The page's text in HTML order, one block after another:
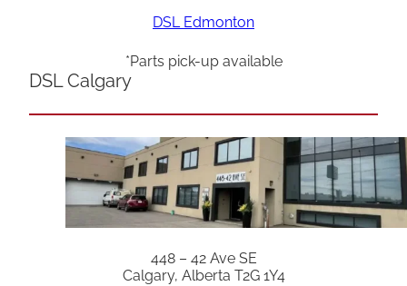
DSL Edmonton
*Parts pick-up available
DSL Calgary
448 – 42 Ave SE
Calgary, Alberta T2G 1Y4